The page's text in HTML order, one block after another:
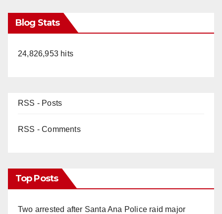
Blog Stats
24,826,953 hits
RSS - Posts
RSS - Comments
Top Posts
Two arrested after Santa Ana Police raid major